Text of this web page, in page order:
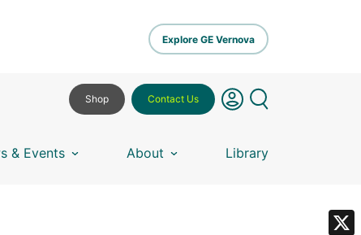
Explore GE Vernova
& Events About Library
Shop Contact Us